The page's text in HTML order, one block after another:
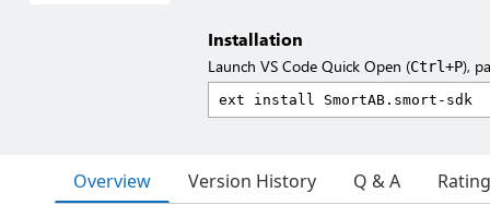
Installation
Launch VS Code Quick Open (Ctrl+P),
Overview Version History Q & A